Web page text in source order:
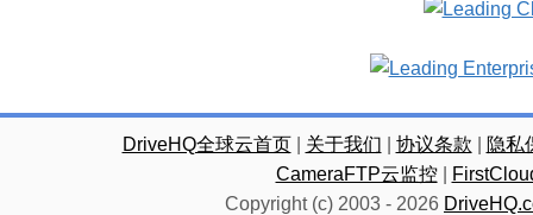
DriveHQ全球云首页| 关于我们 协议条款
隐私
CameraFTP云监控|
Copyright (c) 2003 - 2026